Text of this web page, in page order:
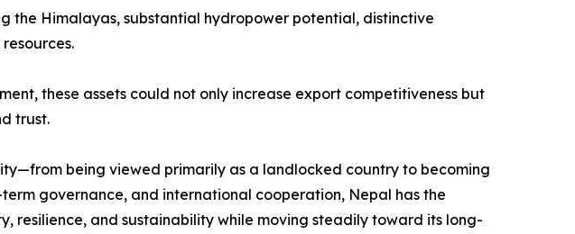
the Himalayas, substantial hydropower potential, distinctive
these assets could not only increase export competitiveness but
trust.
being viewed primarily as a landlocked country to becoming
governance, and international cooperation, Nepal has the
resilience, and sustainability while moving steadily toward its long-